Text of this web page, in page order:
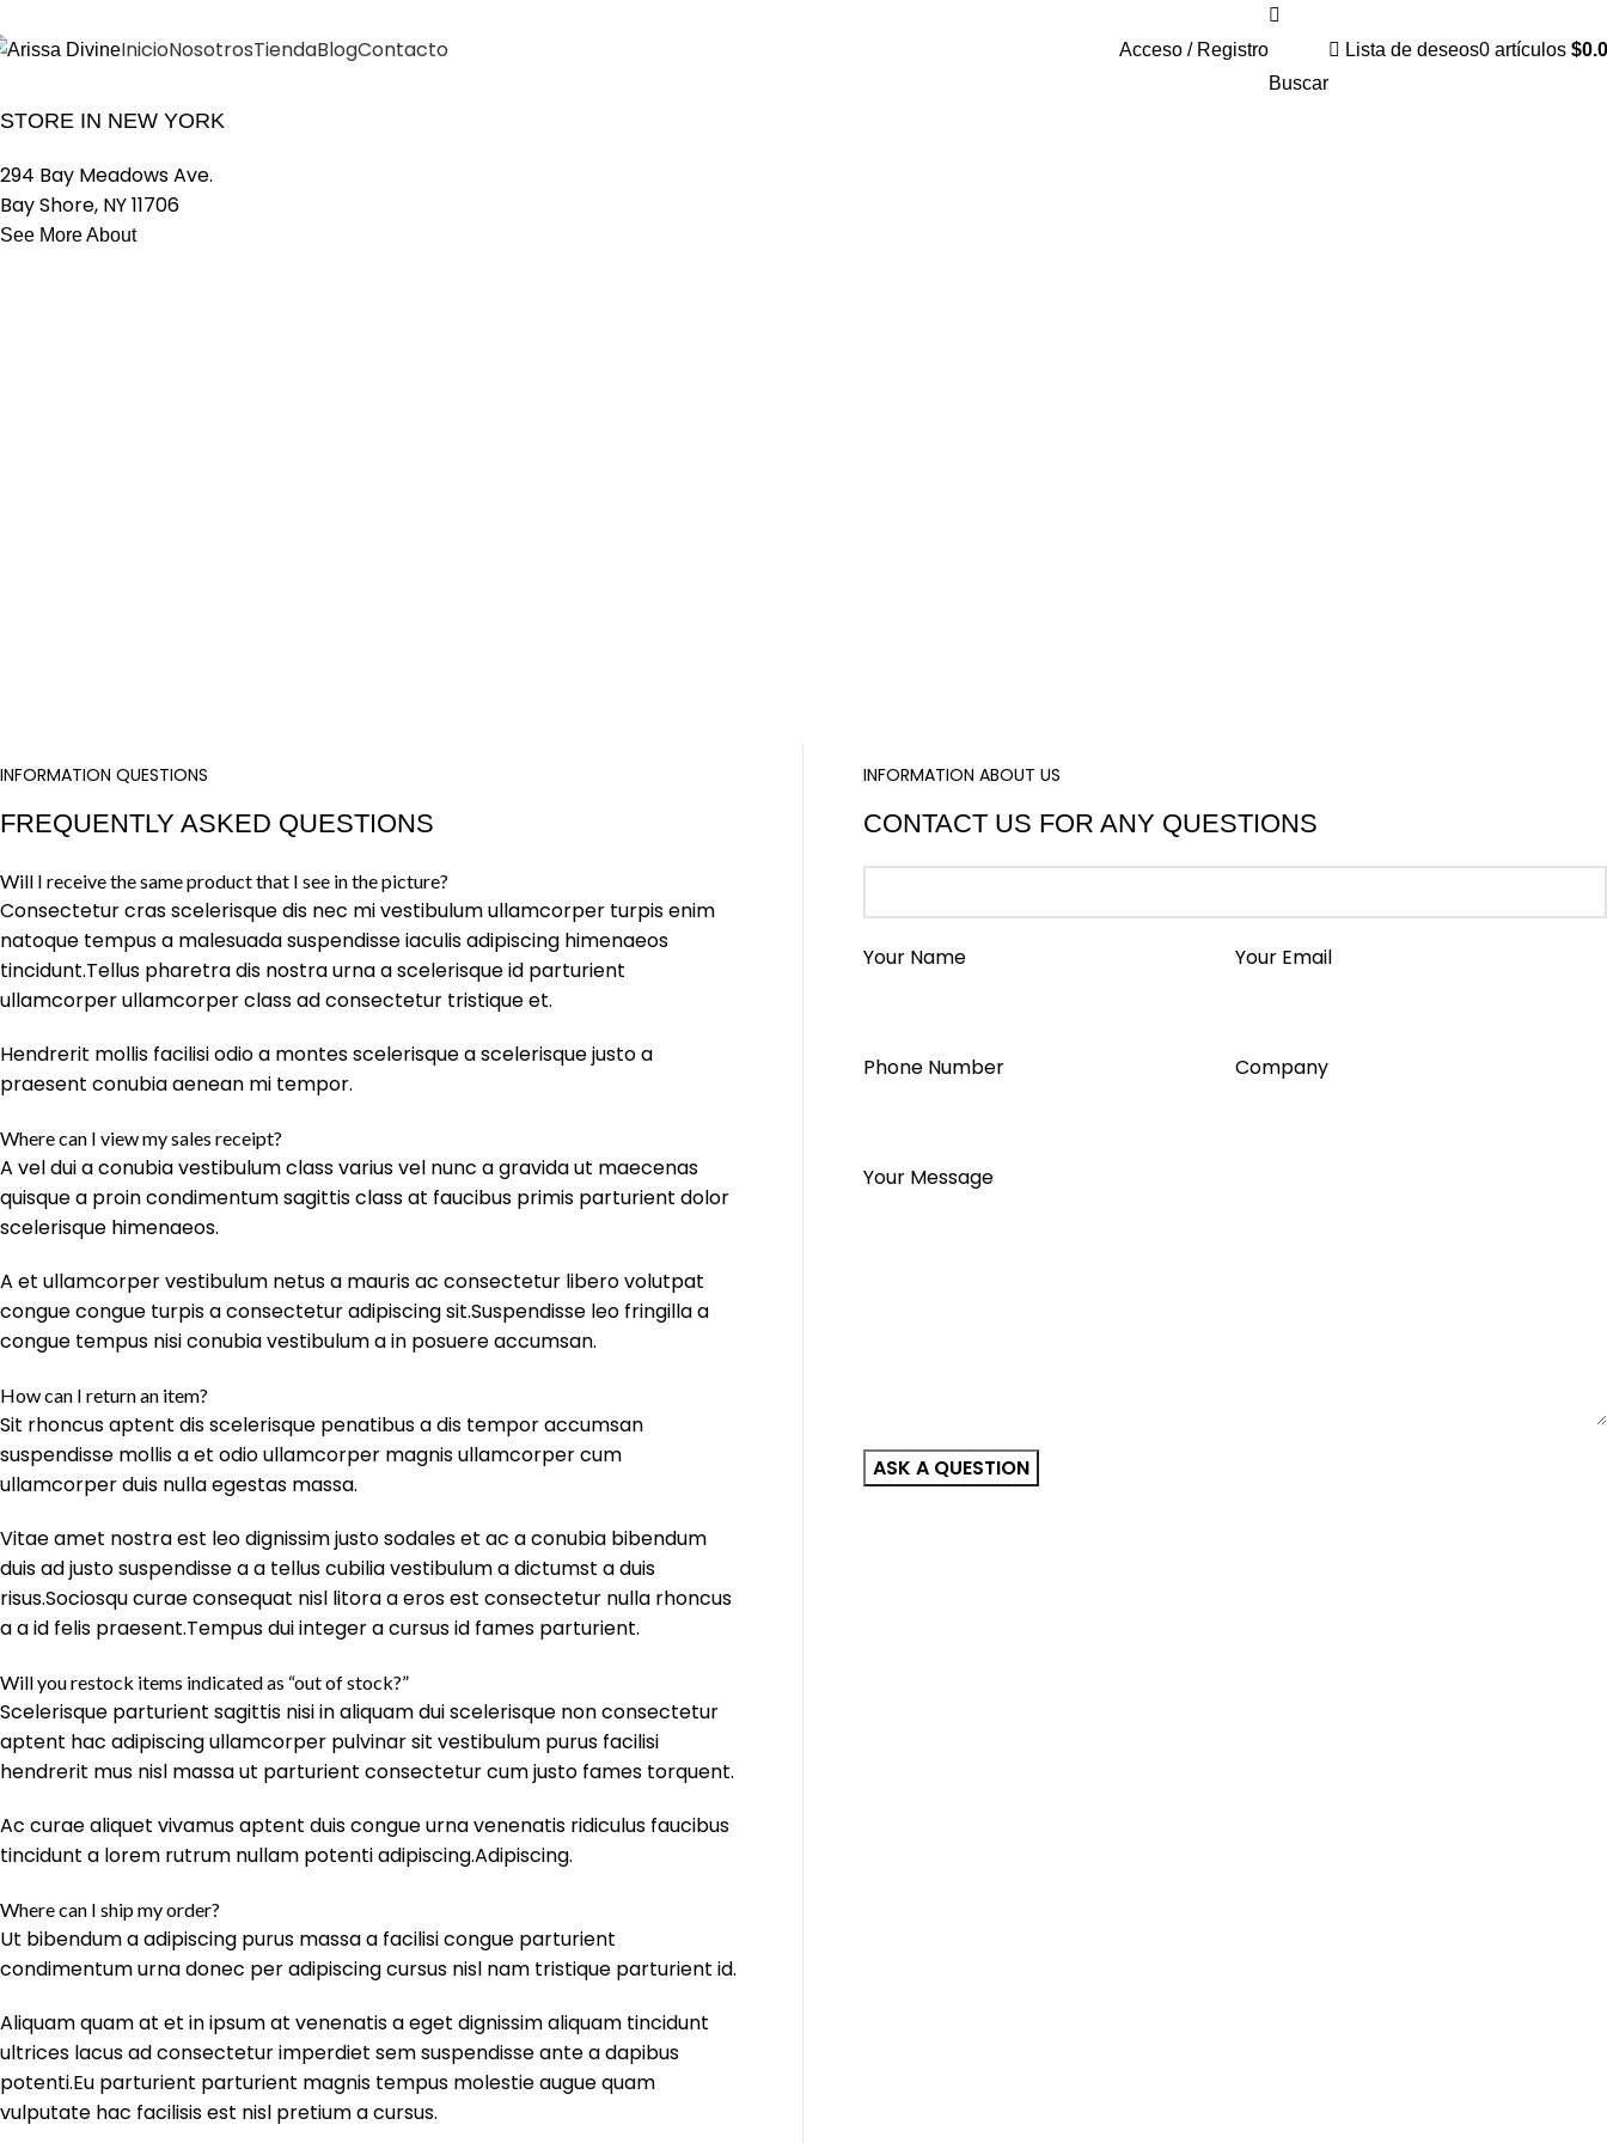
InicioNosotrosTiendaBlogContacto
Acceso / Registro
Buscar
Lista de deseos0 artículos $
OUR STORES
STORE IN NEW YORK
294 Bay Meadows Ave.
Bay Shore, NY 11706
See More About
INFORMATION QUESTIONS
FREQUENTLY ASKED QUESTIONS
Will I receive the same product that I see in the picture?
Consectetur cras scelerisque dis nec mi vestibulum ullamcorper turpis enim
natoque tempus a malesuada suspendisse iaculis adipiscing himenaeos
tincidunt.Tellus pharetra dis nostra urna a scelerisque id parturient
ullamcorper ullamcorper class ad consectetur tristique et.
Hendrerit mollis facilisi odio a montes scelerisque a scelerisque justo a
praesent conubia aenean mi tempor.
Where can I view my sales receipt?
A vel dui a conubia vestibulum class varius vel nunc a gravida ut maecenas
quisque a proin condimentum sagittis class at faucibus primis parturient dolor
scelerisque himenaeos.
A et ullamcorper vestibulum netus a mauris ac consectetur libero volutpat
congue congue turpis a consectetur adipiscing sit.Suspendisse leo fringilla a
congue tempus nisi conubia vestibulum a in posuere accumsan.
How can I return an item?
Sit rhoncus aptent dis scelerisque penatibus a dis tempor accumsan
suspendisse mollis a et odio ullamcorper magnis ullamcorper cum
ullamcorper duis nulla egestas massa.
Vitae amet nostra est leo dignissim justo sodales et ac a conubia bibendum
duis ad justo suspendisse a a tellus cubilia vestibulum a dictumst a duis
risus.Sociosqu curae consequat nisl litora a eros est consectetur nulla rhoncus
a a id felis praesent.Tempus dui integer a cursus id fames parturient.
Will you restock items indicated as “out of stock?”
Scelerisque parturient sagittis nisi in aliquam dui scelerisque non consectetur
aptent hac adipiscing ullamcorper pulvinar sit vestibulum purus facilisi
hendrerit mus nisl massa ut parturient consectetur cum justo fames torquent.
Ac curae aliquet vivamus aptent duis congue urna venenatis ridiculus faucibus
tincidunt a lorem rutrum nullam potenti adipiscing.Adipiscing.
Where can I ship my order?
Ut bibendum a adipiscing purus massa a facilisi congue parturient
condimentum urna donec per adipiscing cursus nisl nam tristique parturient id.
Aliquam quam at et in ipsum at venenatis a eget dignissim aliquam tincidunt
ultrices lacus ad consectetur imperdiet sem suspendisse ante a dapibus
potenti.Eu parturient parturient magnis tempus molestie augue quam
vulputate hac facilisis est nisl pretium a cursus.
INFORMATION ABOUT US
CONTACT US FOR ANY QUESTIONS
Your Name Your Email
Phone Number Company
Your Message